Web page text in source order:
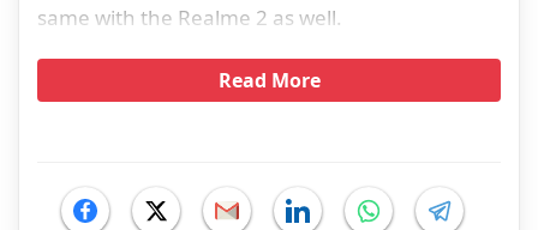
same with the Realme 2 as well.
Read More